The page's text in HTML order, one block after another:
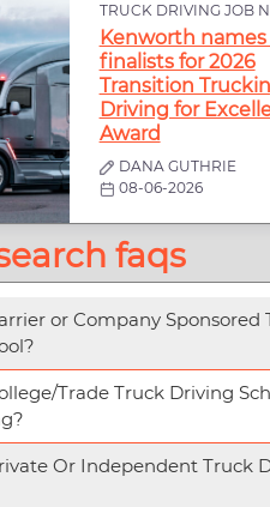
TRUCK DRIVING JOB
Kenworth
finalists for 2026
Transition
Driving for
Award
DANA GUTHRIE
08-06-2026
faqs
or Company Sponsored
Trade Truck Driving
Or Independent Truck